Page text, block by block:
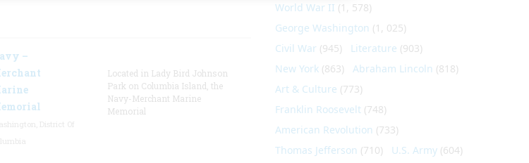
–
Located in Lady Bird Johnson
Park on Columbia Island, the
Navy-Merchant Marine
Memorial
World War II (1, 578)
George Washington (1, 025)
Civil War (945) Literature (903)
New York(863) Abraham Lincoln (818)
Art & Culture (773)
Franklin Roosevelt(748)
American Revolution (733)
Thomas Jefferson (710) U.S. Army(604)